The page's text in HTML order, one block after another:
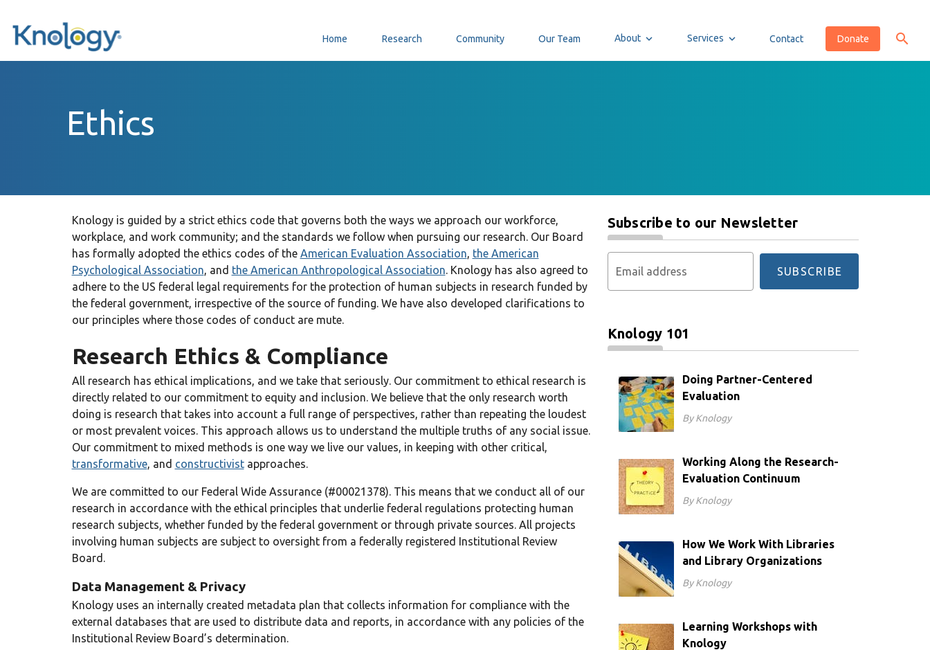
Home Research Community Our Team About Services Contact Donate
Ethics
Knology is guided by a strict ethics code that governs both the ways we approach our workforce,
workplace, and work community; and the standards we follow when pursuing our research. Our Board
has formally adopted the ethics codes of the American Evaluation Association, the American
Psychological Association, and the American Anthropological Association. Knology has also agreed to
adhere to the US federal legal requirements for the protection of human subjects in research funded by
the federal government, irrespective of the source of funding. We have also developed clarifications to
our principles where those codes of conduct are mute.
Research Ethics & Compliance
All research has ethical implications, and we take that seriously. Our commitment to ethical research is
directly related to our commitment to equity and inclusion. We believe that the only research worth
doing is research that takes into account a full range of perspectives, rather than repeating the loudest
or most prevalent voices. This approach allows us to understand the multiple truths of any social issue.
Our commitment to mixed methods is one way we live our values, in keeping with other critical,
transformative, and constructivistapproaches.
We are committed to our Federal Wide Assurance (#00021378). This means that we conduct all of our
research in accordance with the ethical principles that underlie federal regulations protecting human
research subjects, whether funded by the federal government or through private sources. All projects
involving human subjects are subject to oversight from a federally registered Institutional Review
Board.
Data Management & Privacy
Knology uses an internally created metadata plan that collects information for compliance with the
external databases that are used to distribute data and reports, in accordance with any policies of the
Institutional Review Board’s determination.
Subscribe to our Newsletter
Email address SUBSCRIBE
Knology 101
Doing Partner-Centered
Evaluation
By Knology
Working Along the Research-
Evaluation Continuum
By Knology
How We Work With Libraries
and Library Organizations
By Knology
Learning Workshops with
Knology